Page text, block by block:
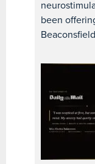
been